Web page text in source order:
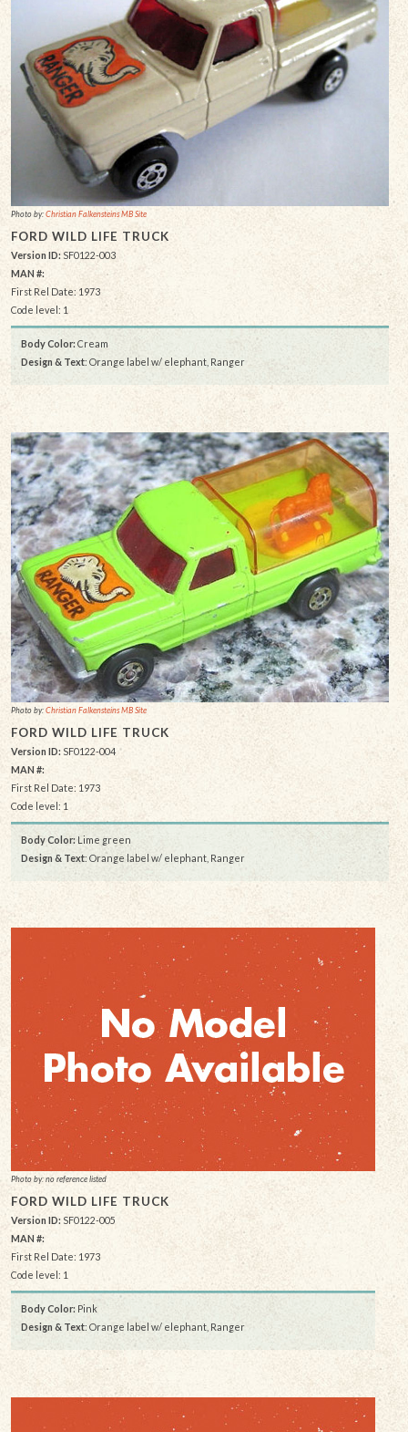
Photo by:Christian Falkensteins MB Site
FORD WILD LIFE TRUCK
Version ID:SF0122-003
MAN #:
First Rel Date: 1973
Code level: 1
Body Color: Cream
Design & Text: Orange label w/ elephant, Ranger
Photo by:Christian Falkensteins MB Site
FORD WILD LIFE TRUCK
Version ID: SF0122-004
MAN #:
First Rel Date: 1973
Code level: 1
Body Color: Lime green
Design & Text: Orange label w/ elephant, Ranger
Photo by: no reference listed
FORD WILD LIFE TRUCK
Version ID: SF0122-005
MAN #:
First Rel Date: 1973
Code level: 1
Body Color: Pink
Design & Text: Orange label w/ elephant, Ranger